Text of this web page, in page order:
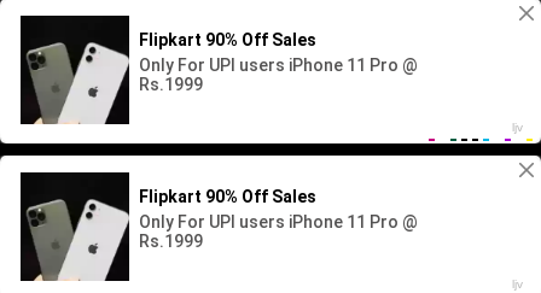
© Copyright 2023 Kingsgate Lifestyle. Built with